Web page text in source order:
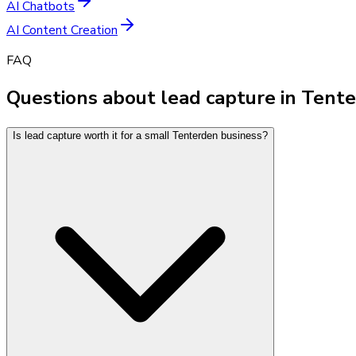
AI Chatbots
AI Content Creation
FAQ
Questions about lead capture in
Is lead capture worth it for a small Tenterden business?